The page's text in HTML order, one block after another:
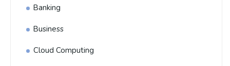
Banking
Business
Cloud Computing